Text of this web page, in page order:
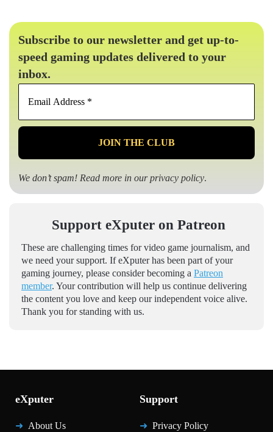
Subscribe to our newsletter and get up-to-
speed gaming updates delivered to your
inbox.
Email
*
We don’t spam! Read more in ourprivacy policy.
Support eXputer on Patreon
These are challenging times for video game journalism, and
we need your support. If eXputer has been part of your
gaming journey, please consider becoming a Patreon
member. Your contribution will help us continue delivering
the content you love and keep our independent voice alive.
Thank you for standing with us.
eXputer
About Us
Support
Privacy Policy